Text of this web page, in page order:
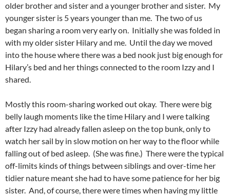
older brother and sister and a younger brother and sister. My
younger sister is 5 years younger than me. The two of us
began sharing a room very early on. Initially she was folded in
with my older sister Hilary and me. Until the day we moved
into the house where there was a bed nook just big enough for
Hilary’s bed and her things connected to the room Izzy and I
shared.
Mostly this room-sharing worked out okay. There were big
belly laugh moments like the time Hilary and I were talking
after Izzy had already fallen asleep on the top bunk, only to
watch her sail by in slow motion on her way to the floor while
falling out of bed asleep. (She was fine.) There were the typical
off-limits kinds of things between siblings and over-time her
tidier nature meant she had to have some patience for her big
sister. And, of course, there were times when having my little